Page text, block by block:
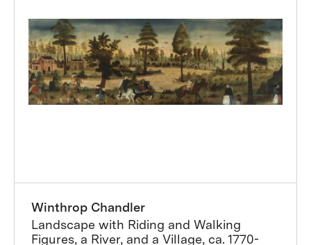
Winthrop Chandler
Landscape with Riding and Walking
Figures, a River, and a Village, ca. 1770-